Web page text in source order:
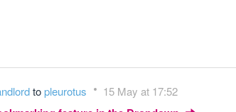
topleurotus 15 May at 17:52